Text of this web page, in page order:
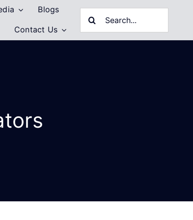
Blogs
Contact Us
Search
for: